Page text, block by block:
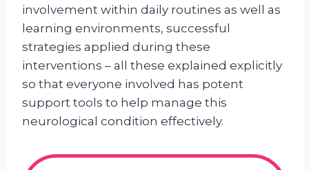
involvement within daily routines as well as
learning environments, successful
strategies applied during these
interventions – all these explained explicitly
so that everyone involved has potent
support tools to help manage this
neurological condition effectively.